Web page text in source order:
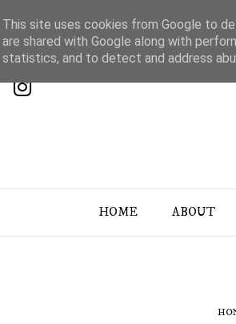
HOME ABOUT
This site uses cookies from Google to
are shared with Google along with
statistics, and to detect and address